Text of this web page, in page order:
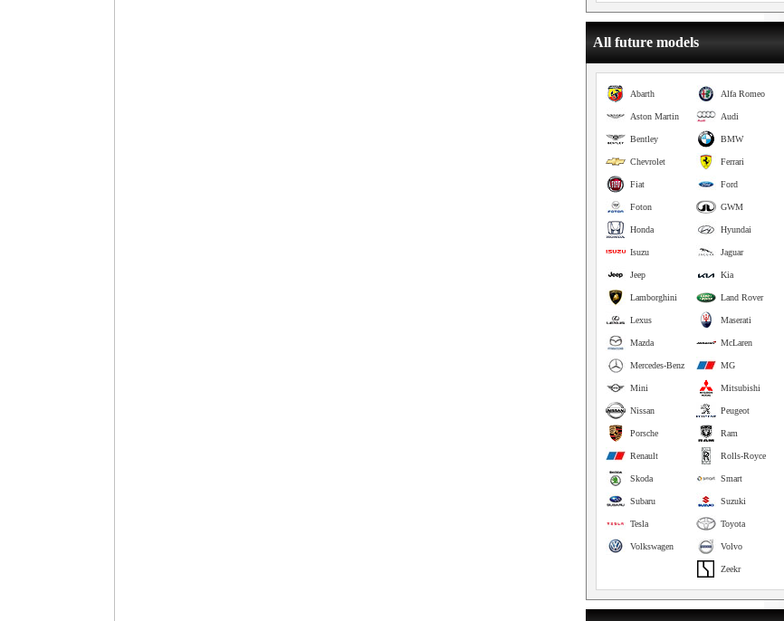
All future models
Alfa Romeo
Abarth
Audi
Aston Martin
BMW
Bentley
Ferrari
Chevrolet
Ford
Fiat
GWM
Foton
Hyundai
Honda
Jaguar
Isuzu
Kia
Jeep
Land Rover
Lamborghini
Maserati
Lexus
McLaren
Mazda
MG
Mercedes-Benz
Mitsubishi
Mini
Peugeot
Nissan
Ram
Porsche
Rolls-Royce
Renault
Smart
Skoda
Suzuki
Subaru
Toyota
Tesla
Volvo
Volkswagen
Zeekr